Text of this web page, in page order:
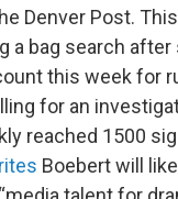
Denver Post.
a bag search
this week for
for an
reached 1500
Boebert will